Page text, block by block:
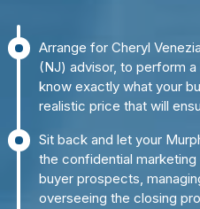
Arrange for Cheryl
(NJ) advisor, to perform
know exactly what your
realistic price that will
Sit back and let your
the confidential
buyer prospects,
overseeing the closing